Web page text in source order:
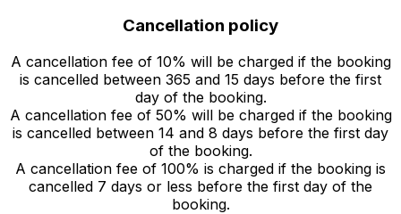
Cancellation policy
A cancellation fee of 10% will be charged if the booking
is cancelled between 365 and 15 days before the first
day of the booking.
A cancellation fee of 50% will be charged if the booking
is cancelled between 14 and 8 days before the first day
of the booking.
A cancellation fee of 100% is charged if the booking is
cancelled 7 days or less before the first day of the
booking.